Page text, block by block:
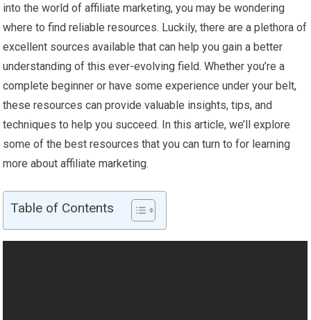
into the world of affiliate marketing, you may be wondering
where to find reliable resources. Luckily, there are a plethora of
excellent sources available that can help you gain a better
understanding of this ever-evolving field. Whether you’re a
complete beginner or have some experience under your belt,
these resources can provide valuable insights, tips, and
techniques to help you succeed. In this article, we’ll explore
some of the best resources that you can turn to for learning
more about affiliate marketing.
Table of Contents